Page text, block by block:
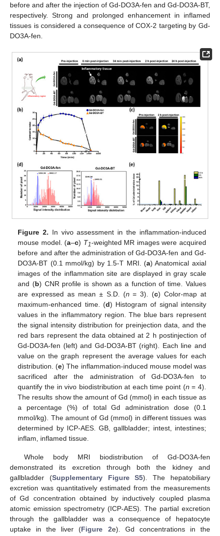
before and after the injection of Gd-DO3A-fen and Gd-DO3A-BT,
respectively. Strong and prolonged enhancement in inflamed
tissues is considered a consequence of COX-2 targeting by Gd-
DO3A-fen.
Figure 2. In vivo assessment in the inflammation-induced
mouse model. (a–c) T1-weighted MR images were acquired
before and after the administration of Gd-DO3A-fen and Gd-
DO3A-BT (0.1 mmol/kg) by 1.5-T MRI. (a) Anatomical axial
images of the inflammation site are displayed in gray scale
and (b) CNR profile is shown as a function of time. Values
are expressed as mean ± S.D. (n = 3). (c) Color-map at
maximum-enhanced time. (d) Histogram of signal intensity
values in the inflammatory region. The blue bars represent
the signal intensity distribution for preinjection data, and the
red bars represent the data obtained at 2 h postinjection of
Gd-DO3A-fen (left) and Gd-DO3A-BT (right). Each line and
value on the graph represent the average values for each
distribution. (e) The inflammation-induced mouse model was
sacrificed after the administration of Gd-DO3A-fen to
quantify the in vivo biodistribution at each time point (n = 4).
The results show the amount of Gd (mmol) in each tissue as
a percentage (%) of total Gd administration dose (0.1
mmol/kg). The amount of Gd (mmol) in different tissues was
determined by ICP-AES. GB, gallbladder; intest, intestines;
inflam, inflamed tissue.
Whole body MRI biodistribution of Gd-DO3A-fen
demonstrated its excretion through both the kidney and
gallbladder (Supplementary Figure S5). The hepatobiliary
excretion was quantitatively estimated from the measurements
of Gd concentration obtained by inductively coupled plasma
atomic emission spectrometry (ICP-AES). The partial excretion
through the gallbladder was a consequence of hepatocyte
uptake in the liver (Figure 2e). Gd concentrations in the